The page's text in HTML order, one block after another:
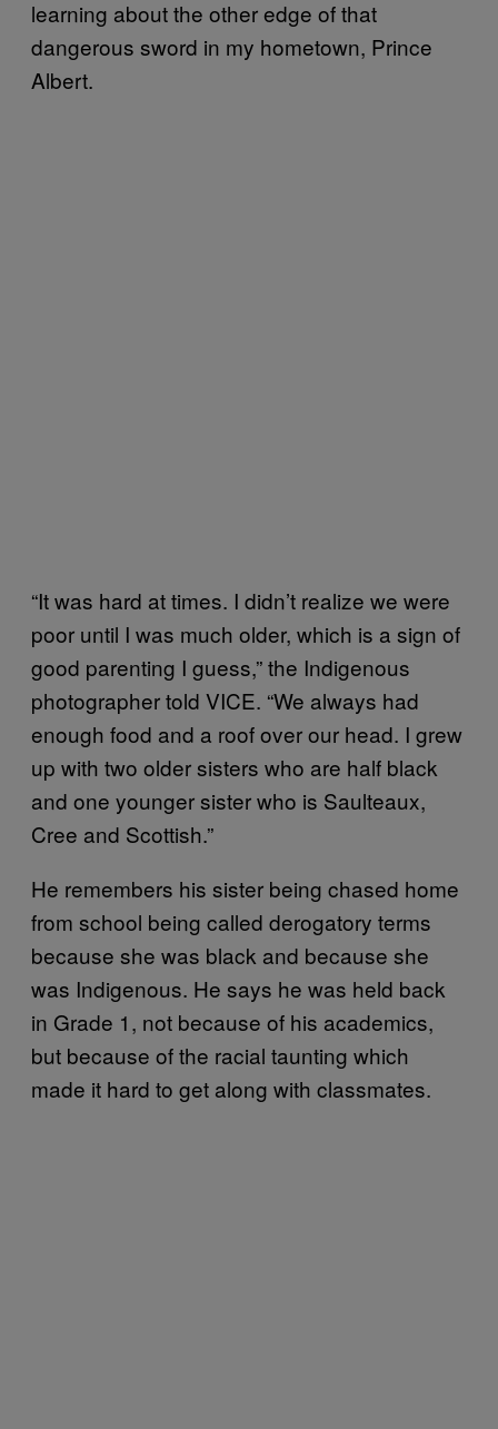
learning about the other edge of that
dangerous sword in my hometown, Prince
Albert.
“It was hard at times. I didn’t realize we were
poor until I was much older, which is a sign of
good parenting I guess,” the Indigenous
photographer told VICE. “We always had
enough food and a roof over our head. I grew
up with two older sisters who are half black
and one younger sister who is Saulteaux,
Cree and Scottish.”
He remembers his sister being chased home
from school being called derogatory terms
because she was black and because she
was Indigenous. He says he was held back
in Grade 1, not because of his academics,
but because of the racial taunting which
made it hard to get along with classmates.